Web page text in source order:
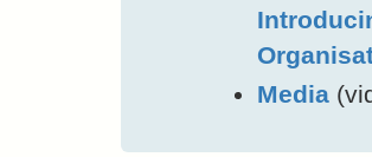
Media